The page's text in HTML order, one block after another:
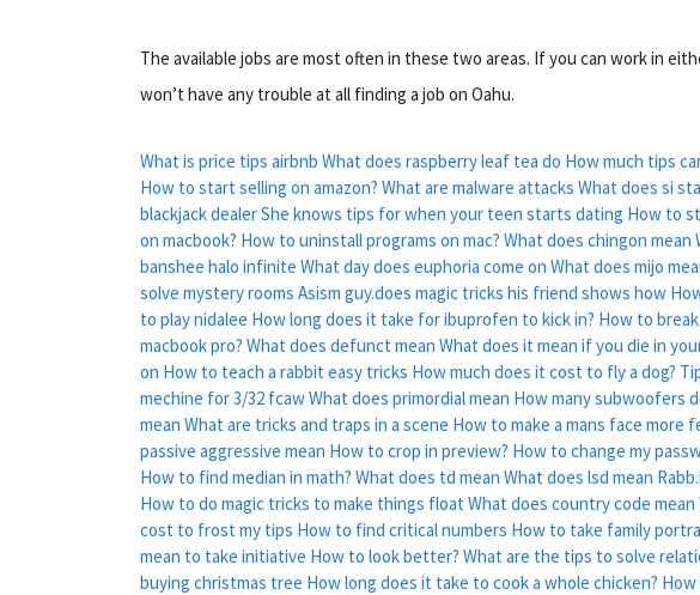
The available jobs are most often in these two areas. If you can work in
won’t have any trouble at all finding a job on Oahu.
What is price tips airbnb What does raspberry leaf tea do How much tips
How to start selling on amazon? What are malware attacks What does si
blackjack dealerShe knows tips for when your teen starts dating How to
on macbook? How to uninstall programs on mac? What does chingon mean
banshee halo infinite What day does euphoria come on What does mijo
solve mystery rooms Asism guy.does magic tricks his friend shows how
to play nidalee How long does it take for ibuprofen to kick in? How to
macbook pro? What does defunct mean What does it mean if you die in
on How to teach a rabbit easy tricks How much does it cost to fly a dog?
mechine for 3/32 fcawWhat does primordial mean How many subwoofers
mean What are tricks and traps in a scene How to make a mans face more
passive aggressive mean How to crop in preview? How to change my
How to find median in math? What does td mean What does lsd mean
How to do magic tricks to make things float What does country code mean
cost to frost my tips How to find critical numbers How to take family
mean to take initiative How to look better? What are the tips to solve
buying christmas tree How long does it take to cook a whole chicken?